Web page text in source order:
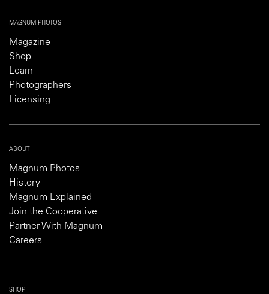
MAGNUM PHOTOS
Magazine
Shop
Learn
Photographers
Licensing
ABOUT
Magnum Photos
History
Magnum Explained
Join the Cooperative
Partner With Magnum
Careers
SHOP